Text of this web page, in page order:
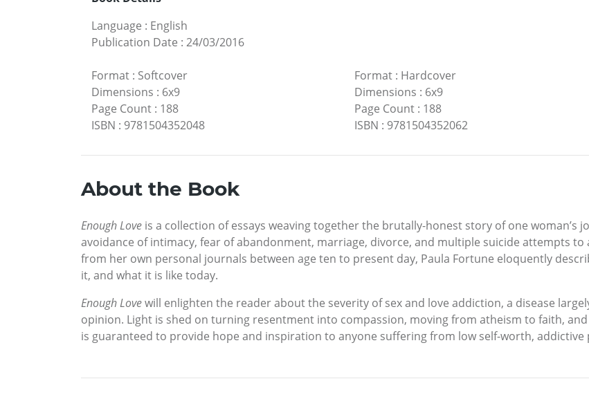
Language : English
Publication Date : 24/03/2016
Format : Softcover
Dimensions : 6x9
Page Count : 188
ISBN : 9781504352048
Format: Hardcover
Dimensions : 6x9
Page Count: 188
ISBN : 9781504352062
About the Book
Enough Love is a collection of essays weaving together the brutally-honest story of one
avoidance of intimacy, fear of abandonment, marriage, divorce, and multiple suicide attempts to
from her own personal journals between age ten to present day, Paula Fortune eloquently
it, and what it is like today.
Enough Lovewill enlighten the reader about the severity of sex and love addiction, a disease
opinion. Light is shed on turning resentment into compassion, moving from atheism to faith,
is guaranteed to provide hope and inspiration to anyone suffering from low self-worth,